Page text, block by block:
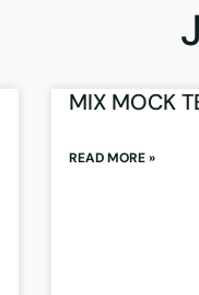
MIX MOCK
READ MORE »